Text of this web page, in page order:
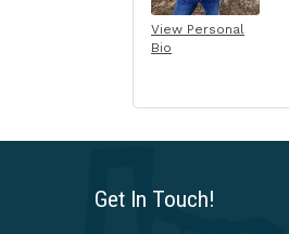
View Personal
Bio
Get In Touch!